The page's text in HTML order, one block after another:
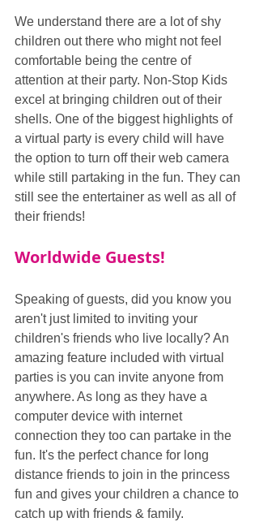
We understand there are a lot of shy
children out there who might not feel
comfortable being the centre of
attention at their party. Non-Stop Kids
excel at bringing children out of their
shells. One of the biggest highlights of
a virtual party is every child will have
the option to turn off their web camera
while still partaking in the fun. They can
still see the entertainer as well as all of
their friends!
Worldwide Guests!
Speaking of guests, did you know you
aren't just limited to inviting your
children's friends who live locally? An
amazing feature included with virtual
parties is you can invite anyone from
anywhere. As long as they have a
computer device with internet
connection they too can partake in the
fun. It's the perfect chance for long
distance friends to join in the princess
fun and gives your children a chance to
catch up with friends & family.